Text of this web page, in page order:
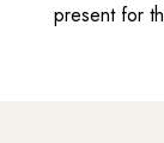
present for